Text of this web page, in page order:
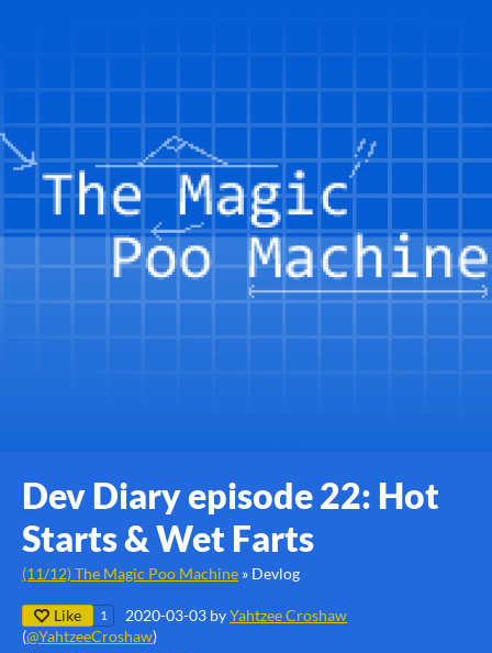
Dev Diary episode 22: Hot
Starts & Wet Farts
(11/12) The Magic Poo Machine » Devlog
Like 1 2020-03-03 byYahtzee Croshaw
(@YahtzeeCroshaw)